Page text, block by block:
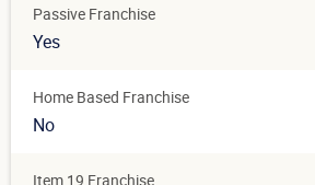
Passive Franchise
Yes
Home Based Franchise
No
Item 19 Franchise